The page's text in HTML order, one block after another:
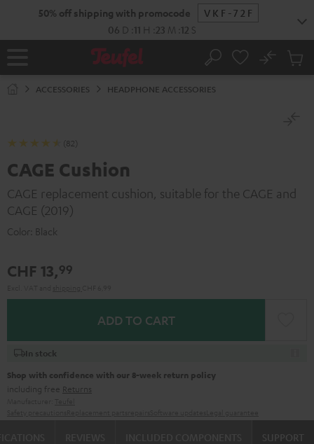
50% off shipping with promocode
VKF-72F
06 D 11 H 23 M 11 S
Home Search
No
Cart
ACCESSORIES HEADPHONE ACCESSORIES
(82)
CAGE Cushion
CAGE replacement cushion, suitable for the CAGE and
CAGE (2019)
Color: Black
CHF 13,99
ADD TO CART
In stock
Shop with confidence with our 8-week return policy
including free Returns
SUPPORT